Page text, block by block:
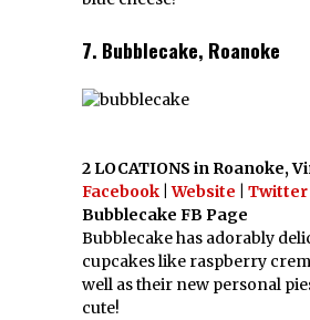
7. Bubblecake, Roanoke
2 LOCATIONS in Roanoke,
Facebook Website Twitter
Bubblecake FB Page
Bubblecake has adorably
cupcakes like raspberry
well as their new personal
cute!